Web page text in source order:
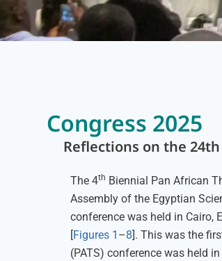
Congress 2025
Reflections on the
The 4th Biennial Pan African
Assembly of the Egyptian
conference was held in Cairo,
[Figures 1 –8]. This was the
(PATS) conference was held